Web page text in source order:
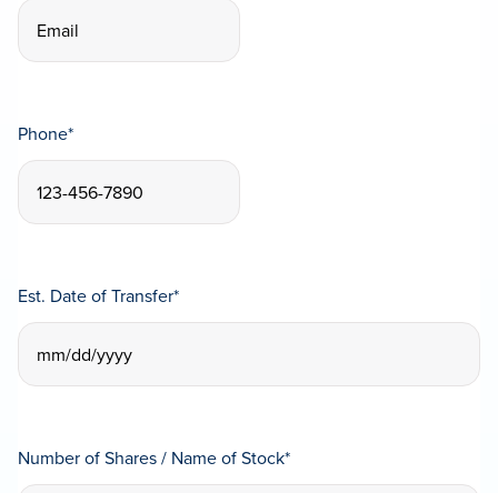
Phone*
Est. Date of Transfer*
MM
slash
YYYY
Number of Shares / Name of Stock*